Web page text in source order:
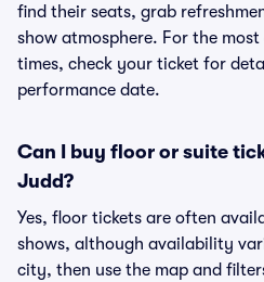
find their seats, grab
show atmosphere. For the
times, check your ticket for
performance date.
Can I buy floor or suite
Judd?
Yes, floor tickets are often
shows, although availability
city, then use the map and